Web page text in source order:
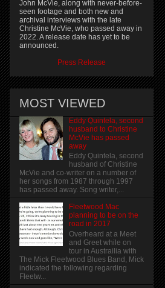
John McVie, along with never-before-
seen footage and both new and
archival interviews with the late
Christine McVie, who passed away in
2022. A release date has yet to be
announced.
Press Release
MOST VIEWED
Eddy Quintela, second
husband to Christine
McVie has passed
away
Eddy Quintela, second
husband of Christine
McVie and co-writer on a number of
her songs from 1987 through 1997
has passed away. Song writer,...
Fleetwood Mac
planning to be on the
road in 2017
Overheard at a Meet
and Greet while on
tour in Austrailia with
The Mick Fleetwood Blues Band, Mick
indicated the following regarding
Fleetw...